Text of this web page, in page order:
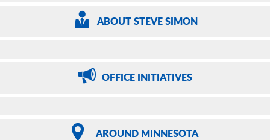
ABOUT STEVE SIMON
OFFICE INITIATIVES
AROUND MINNESOTA